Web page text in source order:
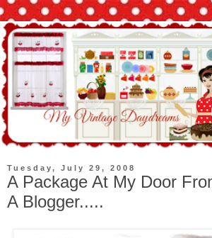
Tuesday, July 29, 2008
A Package At My Door
A Blogger.....